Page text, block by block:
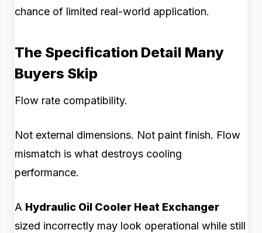
chance of limited real-world application.
The Specification Detail Many
Buyers Skip
Flow rate compatibility.
Not external dimensions. Not paint finish. Flow
mismatch is what destroys cooling
performance.
A Hydraulic Oil Cooler Heat Exchanger
sized incorrectly may look operational while still